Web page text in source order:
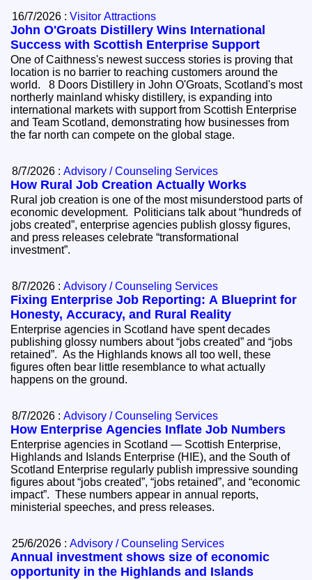
16/7/2026 :Visitor Attractions
John O'Groats Distillery Wins International
Success with Scottish Enterprise Support
One of Caithness's newest success stories is proving that
location is no barrier to reaching customers around the
world. 8 Doors Distillery in John O'Groats, Scotland's most
northerly mainland whisky distillery, is expanding into
international markets with support from Scottish Enterprise
and Team Scotland, demonstrating how businesses from
the far north can compete on the global stage.
8/7/2026 :Advisory / Counseling Services
How Rural Job Creation Actually Works
Rural job creation is one of the most misunderstood parts of
economic development. Politicians talk about “hundreds of
jobs created”, enterprise agencies publish glossy figures,
and press releases celebrate “transformational
investment”.
8/7/2026 :Advisory / Counseling Services
Fixing Enterprise Job Reporting: A Blueprint for
Honesty, Accuracy, and Rural Reality
Enterprise agencies in Scotland have spent decades
publishing glossy numbers about “jobs created” and “jobs
retained”. As the Highlands knows all too well, these
figures often bear little resemblance to what actually
happens on the ground.
8/7/2026 :Advisory / Counseling Services
How Enterprise Agencies Inflate Job Numbers
Enterprise agencies in Scotland — Scottish Enterprise,
Highlands and Islands Enterprise (HIE), and the South of
Scotland Enterprise regularly publish impressive sounding
figures about “jobs created”, “jobs retained”, and “economic
impact”. These numbers appear in annual reports,
ministerial speeches, and press releases.
25/6/2026 :Advisory / Counseling Services
Annual investment shows size of economic
opportunity in the Highlands and Islands